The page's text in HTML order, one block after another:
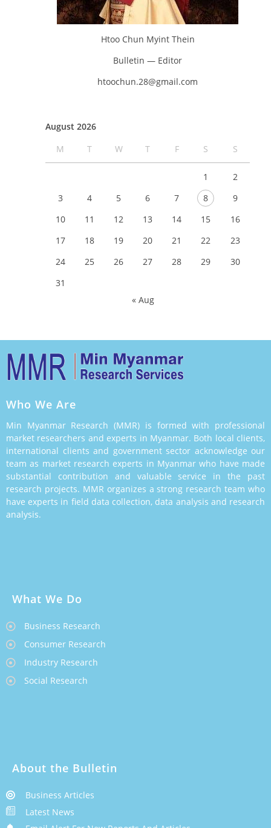
Htoo Chun Myint Thein
Bulletin — Editor
htoochun.28@gmail.com
August 2026
M
T W T F S S
1
2
3
4 5 6 7 8
9
10
11 12 13 14 15
16
17
18 19 20 21 22
23
24
25 26 27 28 29
30
31
« Aug
Who We Are
Min Myanmar Research (MMR) is formed with professional
market researchers and experts in Myanmar. Both local clients,
international clients and government sector acknowledge our
team as market research experts in Myanmar who have made
substantial contribution and valuable service in the past
research projects. MMR organizes a strong research team who
have experts in field data collection, data analysis and research
analysis.
What We Do
Business Research
Consumer Research
Industry Research
Social Research
About the Bulletin
Business Articles
Latest News